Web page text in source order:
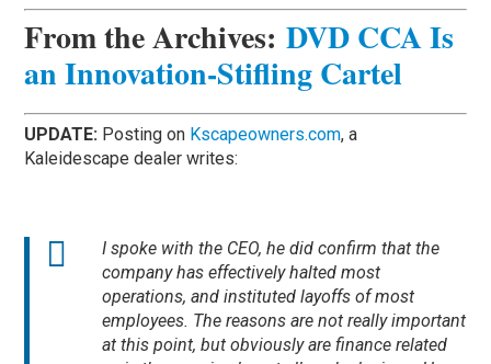
From the Archives: DVD CCA Is
an Innovation-Stifling Cartel
UPDATE: Posting on Kscapeowners.com, a
Kaleidescape dealer writes:
I spoke with the CEO, he did confirm that the
company has effectively halted most
operations, and instituted layoffs of most
employees. The reasons are not really important
at this point, but obviously are finance related